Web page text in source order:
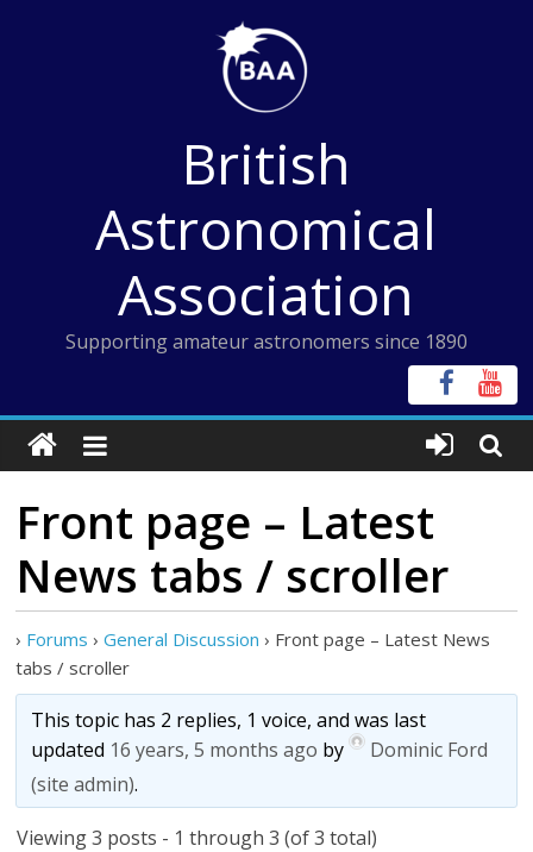
British
Astronomical
Association
Supporting amateur astronomers since 1890
Front page – Latest
News tabs / scroller
› Forums › General Discussion › Front page – Latest News
tabs / scroller
This topic has 2 replies, 1 voice, and was last
updated 16 years, 5 months ago by
Dominic Ford
(site admin).
Viewing 3 posts - 1 through 3 (of 3 total)